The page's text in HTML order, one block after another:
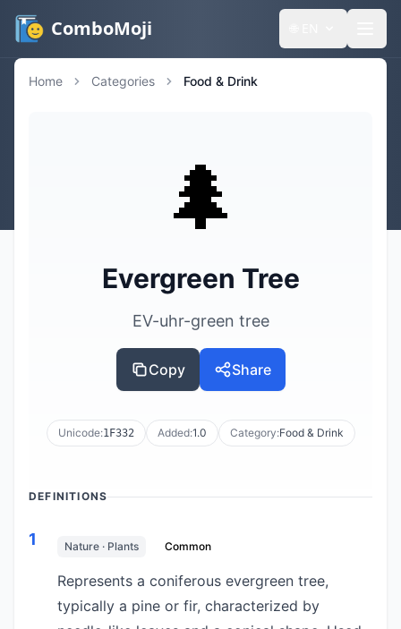
ComboMoji
Home Categories Food & Drink
🌲
Evergreen Tree
EV-uhr-green tree
Copy Share
Unicode:1F332 Added:1.0 Category:Food & Drink
DEFINITIONS
1 Nature · Plants Common
Represents a coniferous evergreen tree,
typically a pine or fir, characterized by